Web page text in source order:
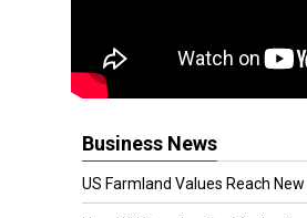
Business News
US Farmland Values Reach New